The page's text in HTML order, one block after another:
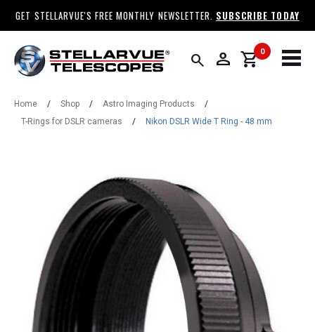
GET STELLARVUE'S FREE MONTHLY NEWSLETTER. SUBSCRIBE TODAY
search person 0
shopping_cart
Home / Shop / Astro Imaging Products
/
T-Rings for DSLR cameras
/ Nikon DSLR Wide T Ring - 48 mm